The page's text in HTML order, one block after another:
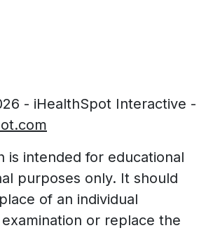
- iHealthSpot Interactive -
is intended for educational
purposes only. It should
of an individual
or replace the